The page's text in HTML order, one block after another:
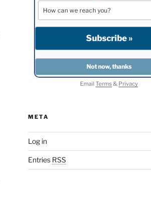
EmailTerms& Privacy
META
Log in
Entries RSS